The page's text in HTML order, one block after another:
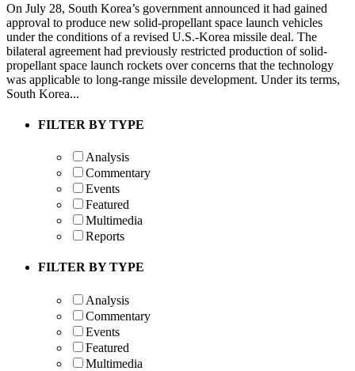
On July 28, South Korea’s government announced it had gained
approval to produce new solid-propellant space launch vehicles
under the conditions of a revised U.S.-Korea missile deal. The
bilateral agreement had previously restricted production of solid-
propellant space launch rockets over concerns that the technology
was applicable to long-range missile development. Under its terms,
South Korea...
FILTER BY TYPE
Analysis
Commentary
Events
Featured
Multimedia
Reports
FILTER BY TYPE
Analysis
Commentary
Events
Featured
Multimedia